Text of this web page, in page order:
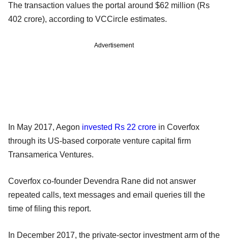
The transaction values the portal around $62 million (Rs
402 crore), according to VCCircle estimates.
Advertisement
In May 2017, Aegon invested Rs 22 crore in Coverfox
through its US-based corporate venture capital firm
Transamerica Ventures.
Coverfox co-founder Devendra Rane did not answer
repeated calls, text messages and email queries till the
time of filing this report.
In December 2017, the private-sector investment arm of the